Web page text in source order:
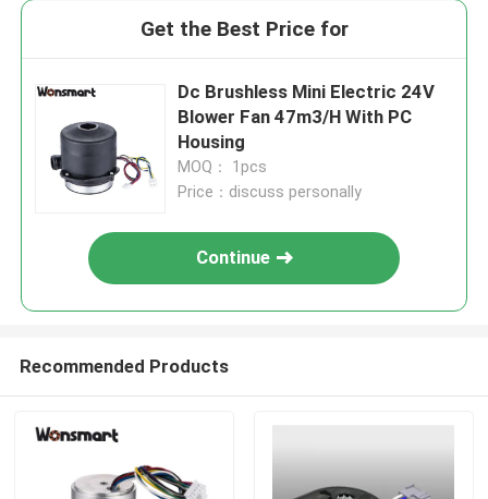
Get the Best Price for
Dc Brushless Mini Electric 24V
Blower Fan 47m3/H With PC
Housing
MOQ： 1pcs
Price：discuss personally
Continue
Recommended Products